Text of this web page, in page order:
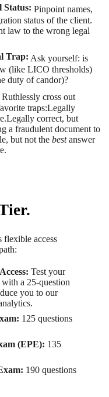
Status: Pinpoint names,
status of the client.
law to the wrong legal
Trap: Ask yourself: is
(like LICO thresholds)
duty of candor)?
Ruthlessly cross out
traps:Legally
correct, but
a fraudulent document to
but not the bestanswer
flexible access
Test your
a 25-question
you to our
125 questions
(EPE): 135
190 questions